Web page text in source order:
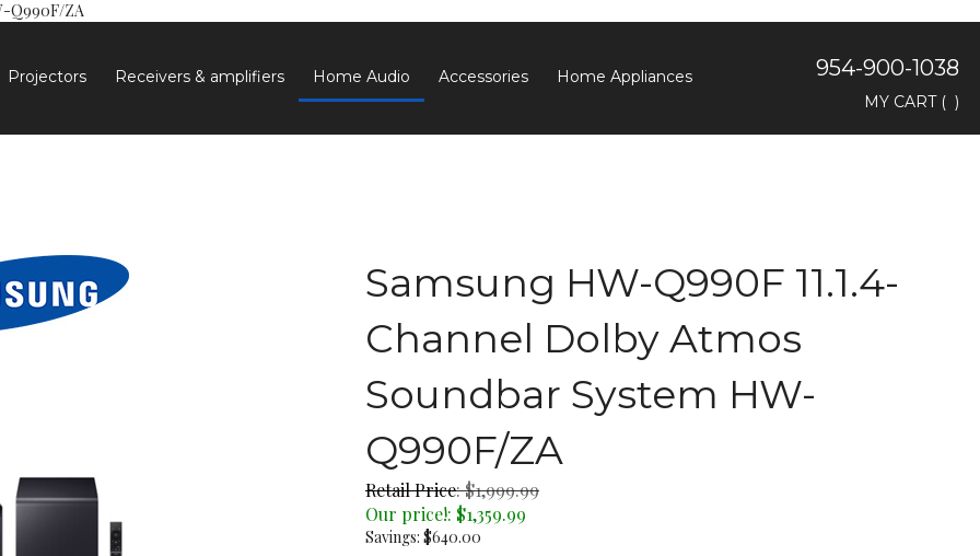
Q990F/ZA
954-900-1038
MY CART ( )
Projectors Receivers & amplifiers Home Audio Accessories Home Appliances
Samsung HW-Q990F 11.1.4-
Channel Dolby Atmos
Soundbar System HW-
Q990F/ZA
Retail Price: $1,999.99
Our price!: $1,359.99
Savings: $640.00